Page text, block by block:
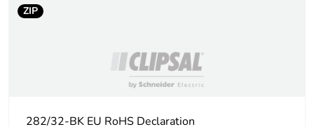
ZIP
282/32-BK EU RoHS Declaration